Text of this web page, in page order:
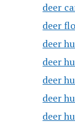
deer
deer
deer
deer
deer
deer
deer